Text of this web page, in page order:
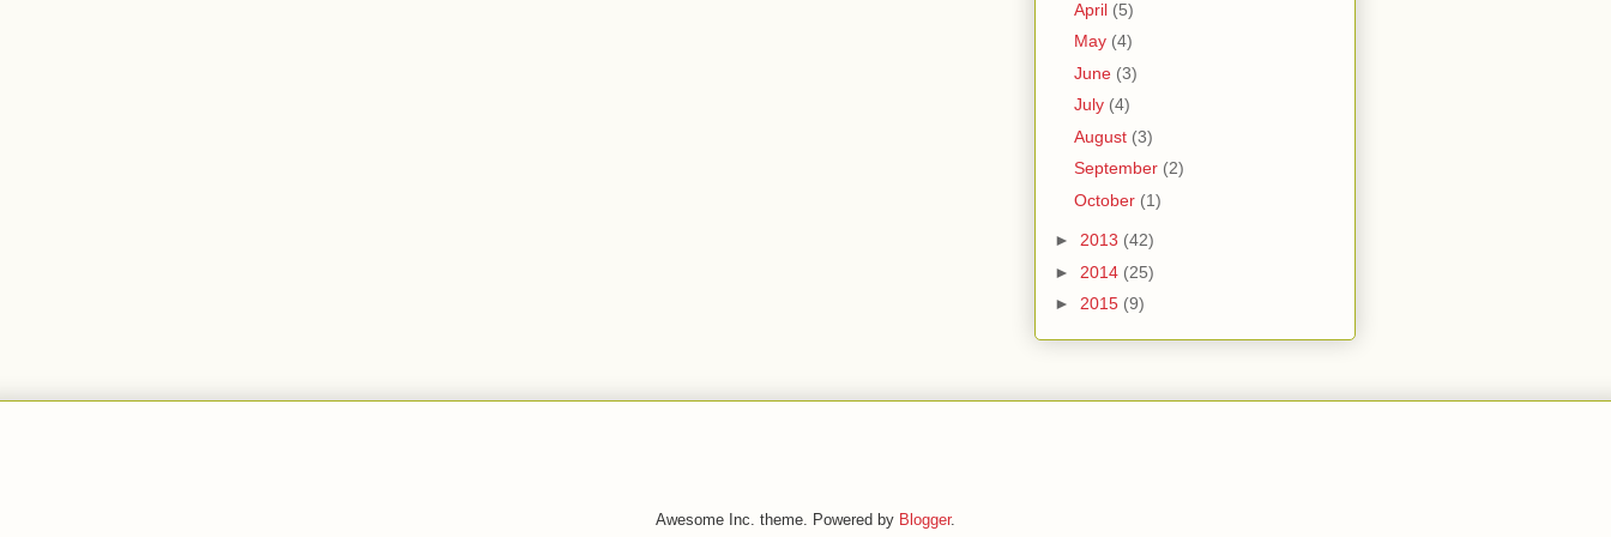
April (5)
May (4)
June (3)
July (4)
August (3)
September (2)
October (1)
► 2013 (42)
► 2014 (25)
► 2015 (9)
Awesome Inc. theme. Powered by Blogger.